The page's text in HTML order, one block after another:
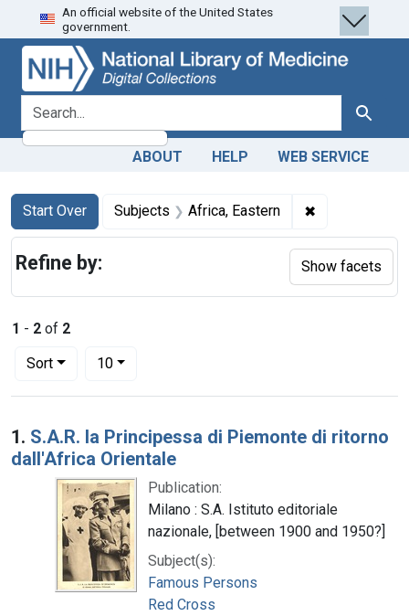
Skip
to
search
Skip to
main
content
Skip
to
first
result
An official website of the United States
government.
search for Search
ABOUT HELP WEB SERVICE
Search
Search Constraints
Start Over
You searched for:Subjects Africa, Eastern ✖
1 - 2 of 2
Sort
Number of results to display per page
10per page
Search Results
1. S.A.R. la Principessa di Piemonte di ritorno
dall'Africa Orientale
Publication:
Milano : S.A. Istituto editoriale
nazionale, [between 1900 and 1950?]
Subject(s):
Famous Persons
Red Cross
Refine by: Show facets